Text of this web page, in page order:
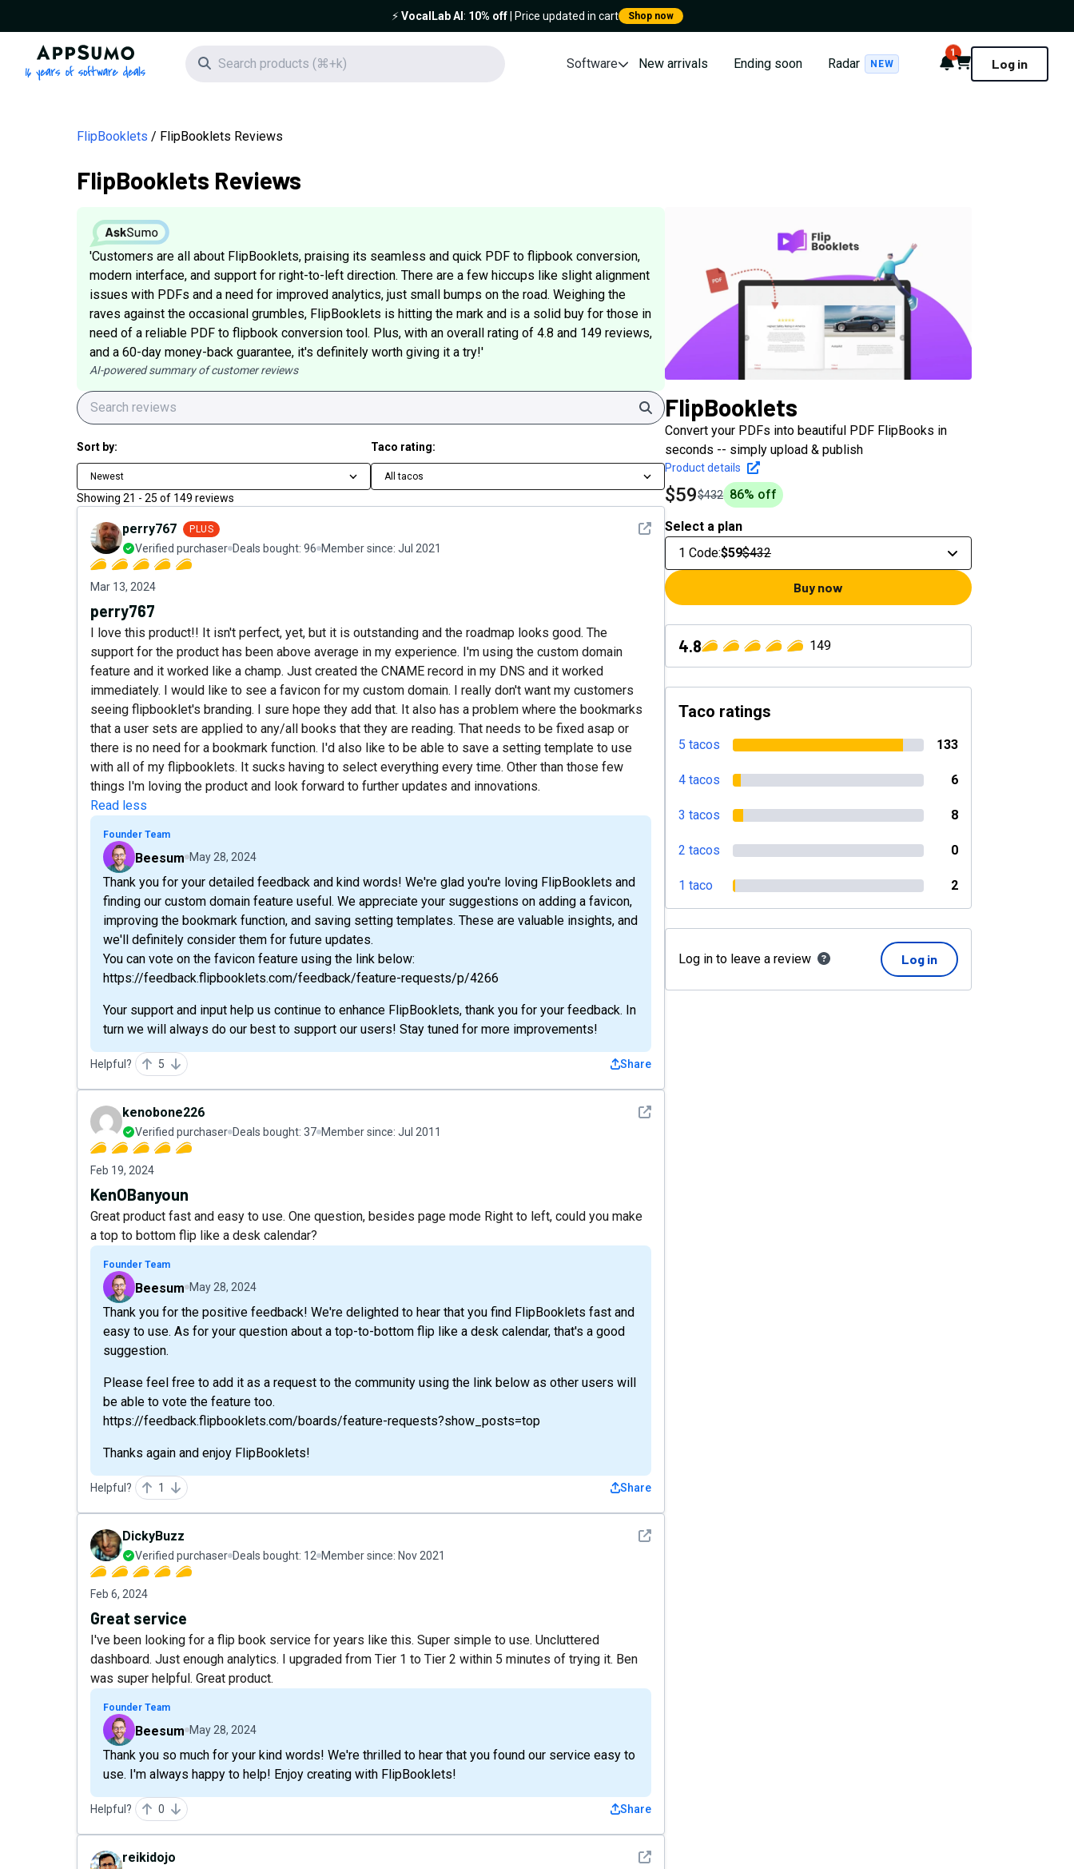
⚡️VocalLab AI : 10% off| Price updated in cart Shop now
AppSumo - 16 years of software deals
Search icon Software New arrivals Ending soon Radar NEW Notifications
1
Cart Log in
FlipBooklets FlipBooklets Reviews
FlipBooklets Reviews
'Customers are all about FlipBooklets, praising its seamless and quick PDF to flipbook conversion,
modern interface, and support for right-to-left direction. There are a few hiccups like slight alignment
issues with PDFs and a need for improved analytics, just small bumps on the road. Weighing the
raves against the occasional grumbles, FlipBooklets is hitting the mark and is a solid buy for those in
need of a reliable PDF to flipbook conversion tool. Plus, with an overall rating of 4.8 and 149 reviews,
and a 60-day money-back guarantee, it's definitely worth giving it a try!'
AI-powered summary of customer reviews
Search
Sort by:
Newest
Taco rating:
All tacos
Showing 21 - 25 of 149 reviews
See detail
perry767 PLUS
Verified purchaser Deals bought: 96 Member since: Jul 2021
Mar 13, 2024
perry767
I love this product!! It isn't perfect, yet, but it is outstanding and the roadmap looks good. The
support for the product has been above average in my experience. I'm using the custom domain
feature and it worked like a champ. Just created the CNAME record in my DNS and it worked
immediately. I would like to see a favicon for my custom domain. I really don't want my customers
seeing flipbooklet's branding. I sure hope they add that. It also has a problem where the bookmarks
that a user sets are applied to any/all books that they are reading. That needs to be fixed asap or
there is no need for a bookmark function. I'd also like to be able to save a setting template to use
with all of my flipbooklets. It sucks having to select everything every time. Other than those few
things I'm loving the product and look forward to further updates and innovations.
Read less
Founder Team
Beesum May 28, 2024
Thank you for your detailed feedback and kind words! We're glad you're loving FlipBooklets and
finding our custom domain feature useful. We appreciate your suggestions on adding a favicon,
improving the bookmark function, and saving setting templates. These are valuable insights, and
we'll definitely consider them for future updates.
You can vote on the favicon feature using the link below:
https://feedback.flipbooklets.com/feedback/feature-requests/p/4266
Your support and input help us continue to enhance FlipBooklets, thank you for your feedback. In
turn we will always do our best to support our users! Stay tuned for more improvements!
Helpful? 5 Share
See detail
kenobone226
Verified purchaser Deals bought: 37 Member since: Jul 2011
Feb 19, 2024
KenOBanyoun
Great product fast and easy to use. One question, besides page mode Right to left, could you make
a top to bottom flip like a desk calendar?
Founder Team
Beesum May 28, 2024
Thank you for the positive feedback! We're delighted to hear that you find FlipBooklets fast and
easy to use. As for your question about a top-to-bottom flip like a desk calendar, that's a good
suggestion.
Please feel free to add it as a request to the community using the link below as other users will
be able to vote the feature too.
https://feedback.flipbooklets.com/boards/feature-requests?show_posts=top
Thanks again and enjoy FlipBooklets!
Helpful? 1 Share
See detail
DickyBuzz
Verified purchaser Deals bought: 12 Member since: Nov 2021
Feb 6, 2024
Great service
I've been looking for a flip book service for years like this. Super simple to use. Uncluttered
dashboard. Just enough analytics. I upgraded from Tier 1 to Tier 2 within 5 minutes of trying it. Ben
was super helpful. Great product.
Founder Team
Beesum May 28, 2024
Thank you so much for your kind words! We're thrilled to hear that you found our service easy to
use. I'm always happy to help! Enjoy creating with FlipBooklets!
Helpful? 0 Share
See detail
reikidojo
FlipBooklets
Convert your PDFs into beautiful PDF FlipBooks in
seconds -- simply upload & publish
Product details
$59$432 86% off
Select a plan
1 Code:$59$432
Buy now
4.8 149
Taco ratings
5 tacos 133
4 tacos 6
3 tacos 8
2 tacos 0
1 taco 2
Log in to leave a review Log in